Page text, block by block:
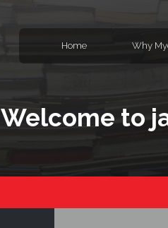
Home Why
Welcome to